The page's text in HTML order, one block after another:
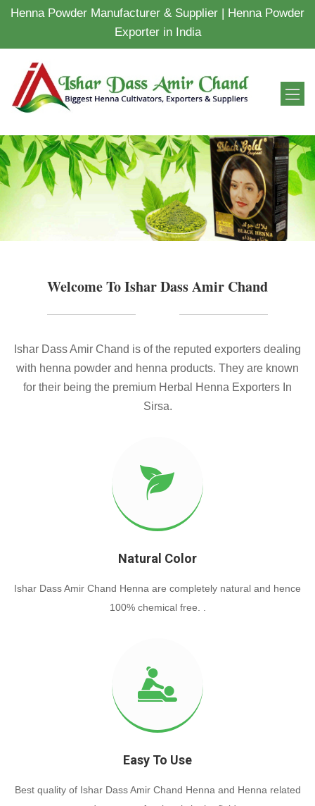
Henna Powder Manufacturer & Supplier | Henna Powder
Exporter in India
Welcome To Ishar Dass Amir Chand
Ishar Dass Amir Chand is of the reputed exporters dealing
with henna powder and henna products. They are known
for their being the premium Herbal Henna Exporters In
Sirsa.
Natural Color
Ishar Dass Amir Chand Henna are completely natural and hence
100% chemical free. .
Easy To Use
Best quality of Ishar Dass Amir Chand Henna and Henna related